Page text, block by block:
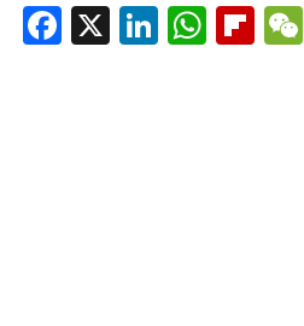
Facebook
X LinkedIn